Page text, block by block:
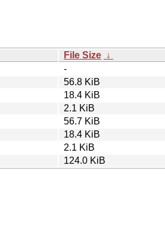
File Size ↓
-
56.8 KiB
18.4 KiB
2.1 KiB
56.7 KiB
18.4 KiB
2.1 KiB
124.0 KiB